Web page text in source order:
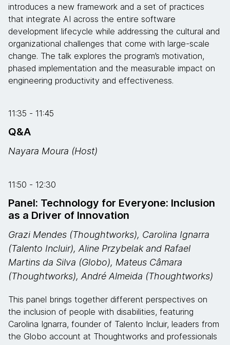
introduces a new framework and a set of practices
that integrate AI across the entire software
development lifecycle while addressing the cultural and
organizational challenges that come with large-scale
change. The talk explores the program’s motivation,
phased implementation and the measurable impact on
engineering productivity and effectiveness.
11:35 - 11:45
Q&A
Nayara Moura (Host)
11:50 - 12:30
Panel: Technology for Everyone: Inclusion
as a Driver of Innovation
Grazi Mendes (Thoughtworks), Carolina Ignarra
(Talento Incluir), Aline Przybelak and Rafael
Martins da Silva (Globo), Mateus Câmara
(Thoughtworks), André Almeida (Thoughtworks)
This panel brings together different perspectives on
the inclusion of people with disabilities, featuring
Carolina Ignarra, founder of Talento Incluir, leaders from
the Globo account at Thoughtworks and professionals